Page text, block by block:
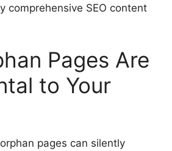
comprehensive SEO content
Pages Are
to Your
pages can silently